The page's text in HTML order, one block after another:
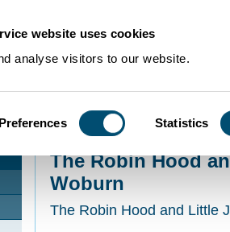
website uses cookies
analyse visitors to our website.
Statistics
Community Histories
The Robin Hood
Woburn
The Robin Hood and Little